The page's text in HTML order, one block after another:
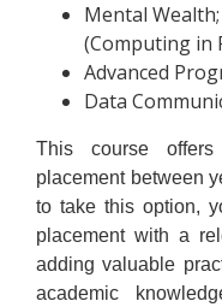
Mental
(Computing in
Advanced
Data
This course
placement between
to take this option,
placement with a
adding valuable
academic